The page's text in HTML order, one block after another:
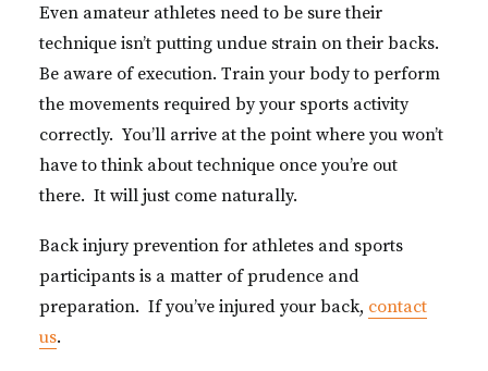
Even amateur athletes need to be sure their
technique isn’t putting undue strain on their backs.
Be aware of execution. Train your body to perform
the movements required by your sports activity
correctly. You’ll arrive at the point where you won’t
have to think about technique once you’re out
there. It will just come naturally.
Back injury prevention for athletes and sports
participants is a matter of prudence and
preparation. If you’ve injured your back, contact
us.